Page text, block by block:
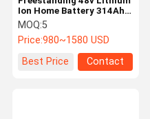
Ion Home Battery 314Ah
15kwh Home Solar
Storage Battery
MOQ:5
Price:980~1580 USD
Best Price
Contact